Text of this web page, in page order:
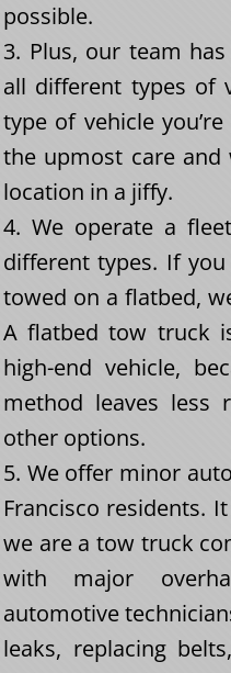
possible.
3. Plus, our team
all different types of
type of vehicle
the upmost care and
location in a jiffy.
4. We operate a
different types. If
towed on a flatbed,
A flatbed tow truck
high-end vehicle,
method leaves
other options.
5. We offer minor
Francisco residents.
we are a tow truck
with major
automotive
leaks, replacing